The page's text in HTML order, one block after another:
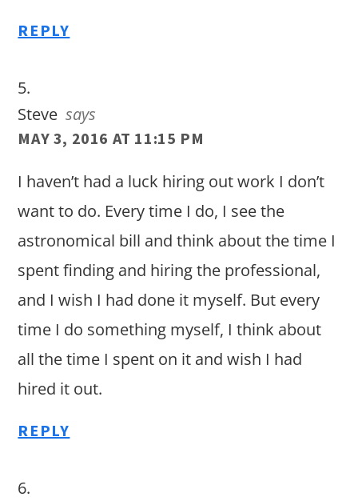
REPLY
Steve says
MAY 3, 2016 AT 11:15 PM
I haven’t had a luck hiring out work I don’t
want to do. Every time I do, I see the
astronomical bill and think about the time I
spent finding and hiring the professional,
and I wish I had done it myself. But every
time I do something myself, I think about
all the time I spent on it and wish I had
hired it out.
REPLY